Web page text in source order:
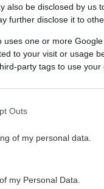
also be disclosed by us
further disclose it to
uses one or more
to your visit or usage
party tags to use
Outs
of my personal data.
my Personal Data.